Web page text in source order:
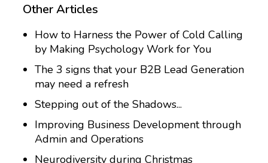
Other Articles
How to Harness the Power of Cold Calling
by Making Psychology Work for You
The 3 signs that your B2B Lead Generation
may need a refresh
Stepping out of the Shadows...
Improving Business Development through
Admin and Operations
Neurodiversity during Christmas